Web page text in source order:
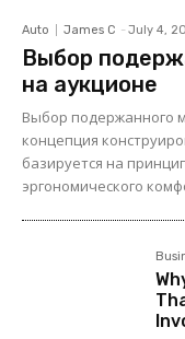
Auto James C - July 4,
Выбор
на аукционе
Выбор подержанного
концепция
базируется на
эргономического